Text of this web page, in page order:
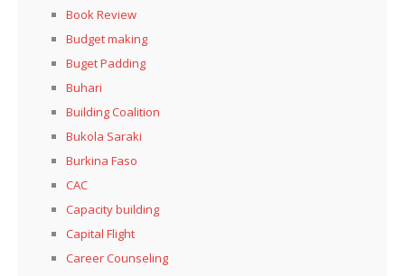
Book Review
Budget making
Buget Padding
Buhari
Building Coalition
Bukola Saraki
Burkina Faso
CAC
Capacity building
Capital Flight
Career Counseling